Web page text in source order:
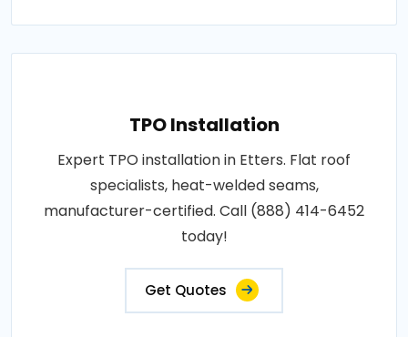
TPO Installation
Expert TPO installation in Etters. Flat roof
specialists, heat-welded seams,
manufacturer-certified. Call (888) 414-6452
today!
Get Quotes